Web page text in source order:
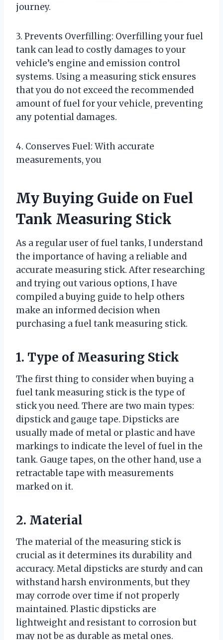
journey.
3. Prevents Overfilling: Overfilling your fuel
tank can lead to costly damages to your
vehicle’s engine and emission control
systems. Using a measuring stick ensures
that you do not exceed the recommended
amount of fuel for your vehicle, preventing
any potential damages.
4. Conserves Fuel: With accurate
measurements, you
My Buying Guide on Fuel
Tank Measuring Stick
As a regular user of fuel tanks, I understand
the importance of having a reliable and
accurate measuring stick. After researching
and trying out various options, I have
compiled a buying guide to help others
make an informed decision when
purchasing a fuel tank measuring stick.
1. Type of Measuring Stick
The first thing to consider when buying a
fuel tank measuring stick is the type of
stick you need. There are two main types:
dipstick and gauge tape. Dipsticks are
usually made of metal or plastic and have
markings to indicate the level of fuel in the
tank. Gauge tapes, on the other hand, use a
retractable tape with measurements
marked on it.
2. Material
The material of the measuring stick is
crucial as it determines its durability and
accuracy. Metal dipsticks are sturdy and can
withstand harsh environments, but they
may corrode over time if not properly
maintained. Plastic dipsticks are
lightweight and resistant to corrosion but
may not be as durable as metal ones.